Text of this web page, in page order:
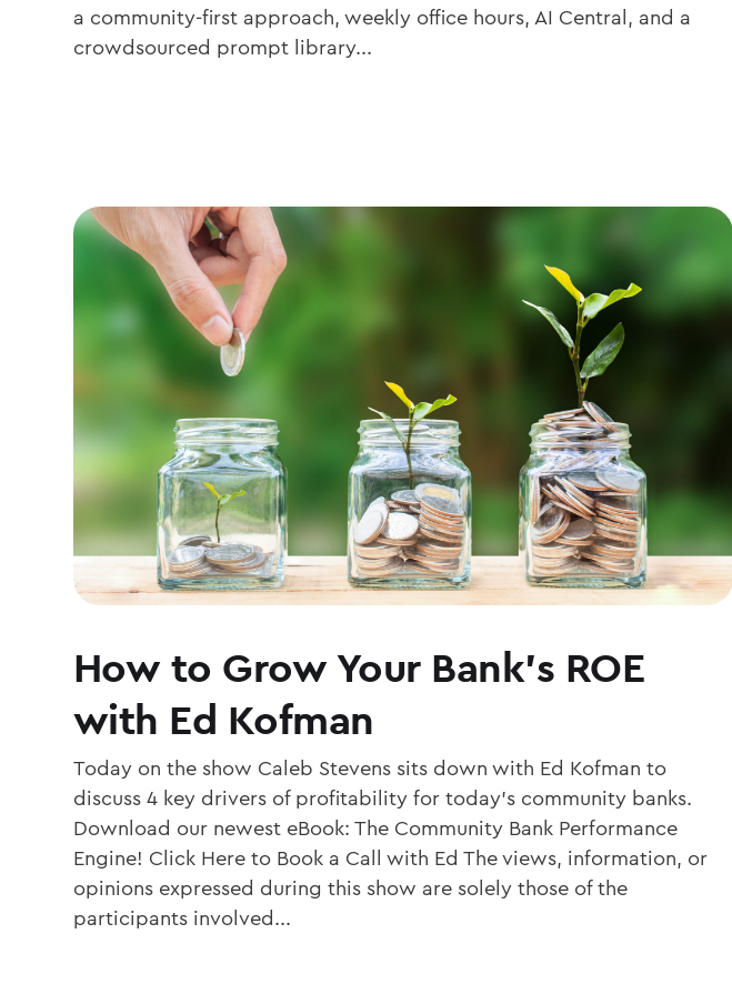
a community-first approach, weekly office hours, AI Central, and a
crowdsourced prompt library...
How to Grow Your Bank’s ROE
with Ed Kofman
Today on the show Caleb Stevens sits down with Ed Kofman to
discuss 4 key drivers of profitability for today’s community banks.
Download our newest eBook: The Community Bank Performance
Engine! Click Here to Book a Call with Ed The views, information, or
opinions expressed during this show are solely those of the
participants involved...